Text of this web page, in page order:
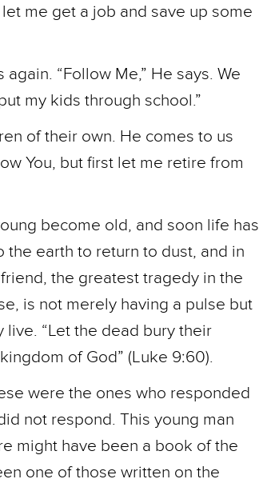
me get a job and save up some
“Follow Me,” He says. We
my kids through school.”
of their own. He comes to us
You, but first let me retire from
become old, and soon life has
earth to return to dust, and in
the greatest tragedy in the
is not merely having a pulse but
“Let the dead bury their
of God” (Luke 9:60).
were the ones who responded
not respond. This young man
might have been a book of the
one of those written on the